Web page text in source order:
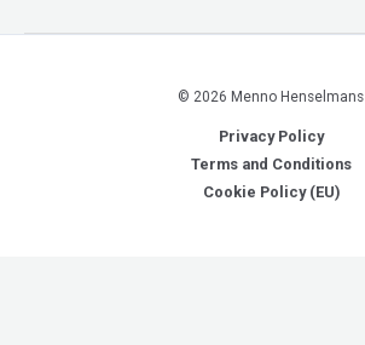
© 2026 Menno Henselmans
Privacy Policy
Terms and Conditions
Cookie Policy (EU)